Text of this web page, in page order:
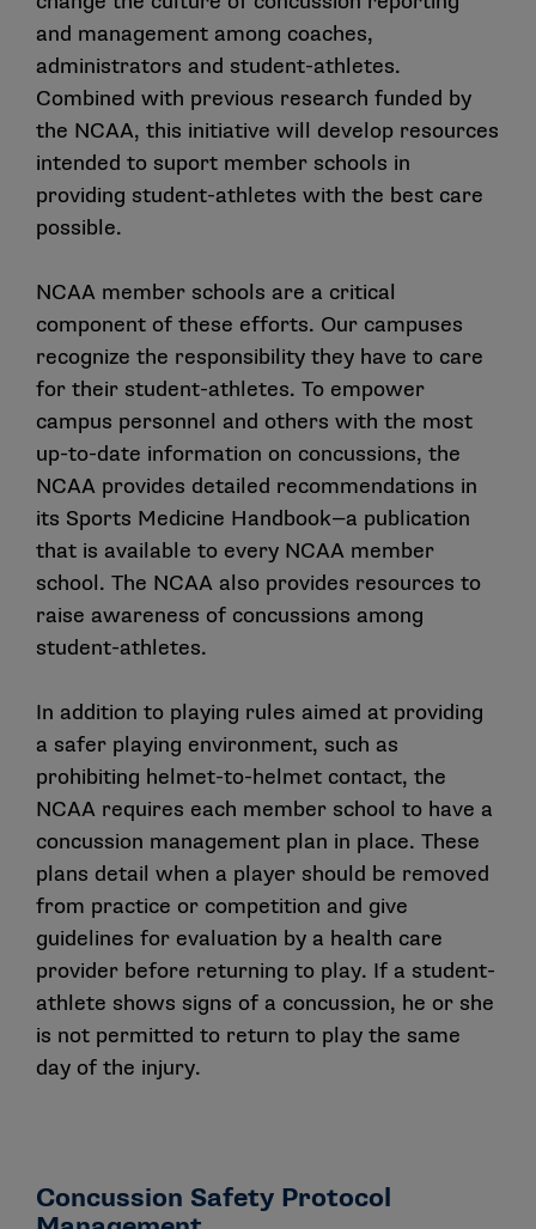
and management among coaches,
administrators and student-athletes.
Combined with previous research funded by
the NCAA, this initiative will develop resources
intended to suport member schools in
providing student-athletes with the best care
possible.
NCAA member schools are a critical
component of these efforts. Our campuses
recognize the responsibility they have to care
for their student-athletes. To empower
campus personnel and others with the most
up-to-date information on concussions, the
NCAA provides detailed recommendations in
its Sports Medicine Handbook—a publication
that is available to every NCAA member
school. The NCAA also provides resources to
raise awareness of concussions among
student-athletes.
In addition to playing rules aimed at providing
a safer playing environment, such as
prohibiting helmet-to-helmet contact, the
NCAA requires each member school to have a
concussion management plan in place. These
plans detail when a player should be removed
from practice or competition and give
guidelines for evaluation by a health care
provider before returning to play. If a student-
athlete shows signs of a concussion, he or she
is not permitted to return to play the same
day of the injury.
Concussion Safety Protocol